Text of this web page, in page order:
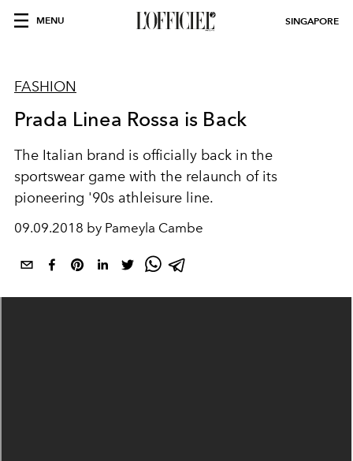
MENU SINGAPORE
FASHION
Prada Linea Rossa is Back
The Italian brand is officially back in the
sportswear game with the relaunch of its
pioneering '90s athleisure line.
09.09.2018 by Pameyla Cambe